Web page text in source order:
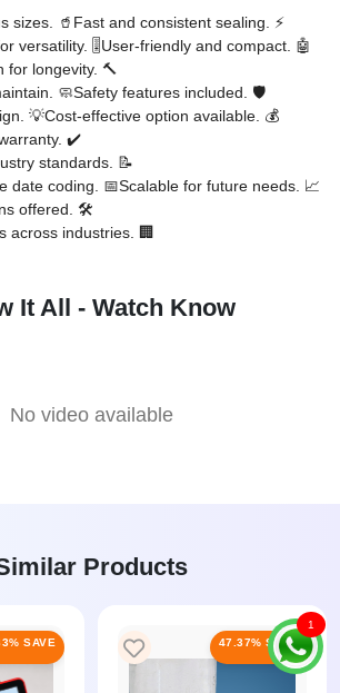
sizes. 🥤 Fast and consistent sealing. ⚡
versatility. 🎚️User-friendly and compact. 🤖
for longevity. 🔨
🧼Safety features included. 🛡️
💡Cost-effective option available. 💰
✔️
standards. 📝
date coding. 📅Scalable for future needs. 📈
offered. 🛠️
across industries. 🏢
It All - Watch Know
No video available
Products
SAVE 47.37% SAVE
1